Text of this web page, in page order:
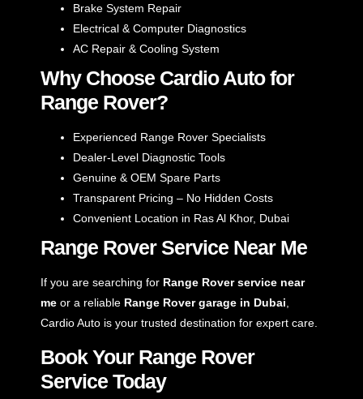
Brake System Repair
Electrical & Computer Diagnostics
AC Repair & Cooling System
Why Choose Cardio Auto for
Range Rover?
Experienced Range Rover Specialists
Dealer-Level Diagnostic Tools
Genuine & OEM Spare Parts
Transparent Pricing – No Hidden Costs
Convenient Location in Ras Al Khor, Dubai
Range Rover Service Near Me
If you are searching for Range Rover service near
me or a reliable Range Rover garage in Dubai
Cardio Auto is your trusted destination for expert care.
Book Your Range Rover
Service Today